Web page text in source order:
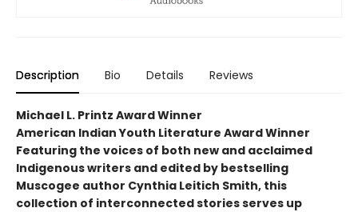
Description Bio Details Reviews
Michael L. Printz Award Winner
American Indian Youth Literature Award Winner
Featuring the voices of both new and acclaimed
Indigenous writers and edited by bestselling
Muscogee author Cynthia Leitich Smith, this
collection of interconnected stories serves up